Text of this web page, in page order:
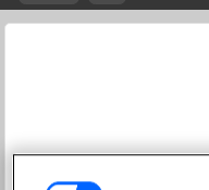
Last Day On Earth: Survival